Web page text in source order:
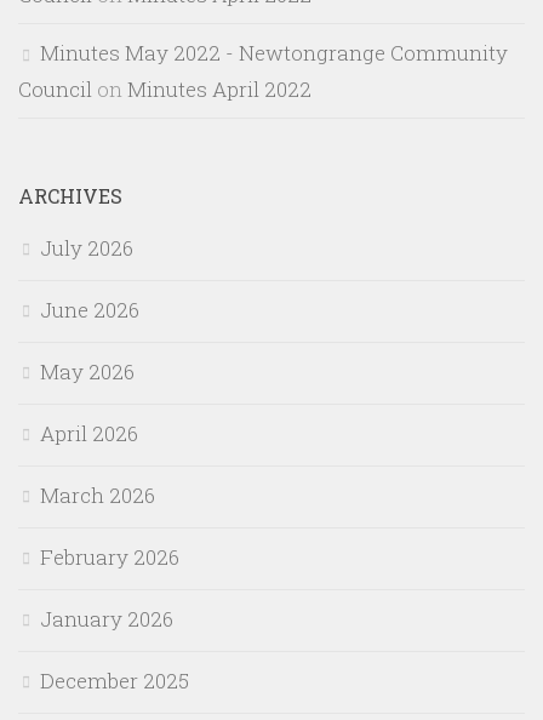
Minutes May 2022 - Newtongrange Community
Council on Minutes April 2022
ARCHIVES
July 2026
June 2026
May 2026
April 2026
March 2026
February 2026
January 2026
December 2025